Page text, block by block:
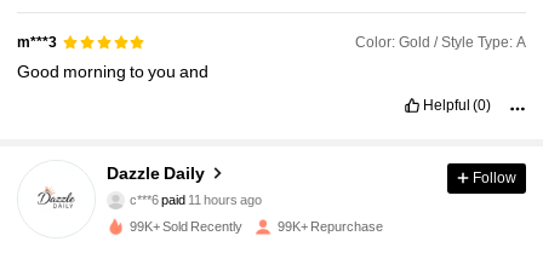
m***3 Color: Gold / Style Type: A
Good morningtoyouand
Helpful (0)
Dazzle Daily
4.88
4.6K Followers
c***6paid 11 hours ago
10 minutes ago
Follow
99K+ Sold Recently 99K+ Repurchase